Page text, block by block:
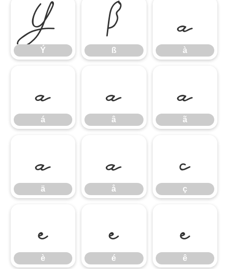
Ý
Ý
ß
ß
à
à
á
á
â
â
ã
ã
ä
ä
å
å
ç
ç
è
è
é
é
ê
ê